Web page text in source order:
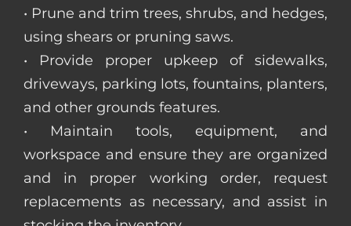
• Prune and trim trees, shrubs, and hedges,
using shears or pruning saws.
• Provide proper upkeep of sidewalks,
driveways, parking lots, fountains, planters,
and other grounds features.
• Maintain tools, equipment, and
workspace and ensure they are organized
and in proper working order, request
replacements as necessary, and assist in